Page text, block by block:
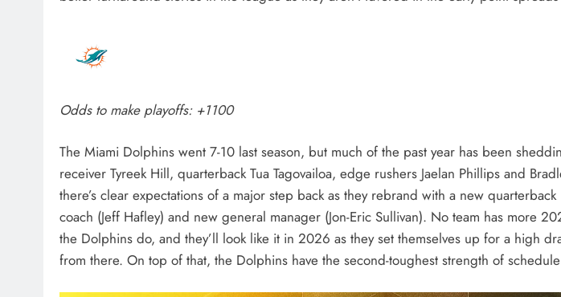
Odds to make playoffs: +1100
The Miami Dolphins went 7-10 last season, but much of the past year has been
receiver Tyreek Hill, quarterback Tua Tagovailoa, edge rushers Jaelan Phillips and
there’s clear expectations of a major step back as they rebrand with a new
coach (Jeff Hafley) and new general manager (Jon-Eric Sullivan). No team has more
the Dolphins do, and they’ll look like it in 2026 as they set themselves up for a high
from there. On top of that, the Dolphins have the second-toughest strength of